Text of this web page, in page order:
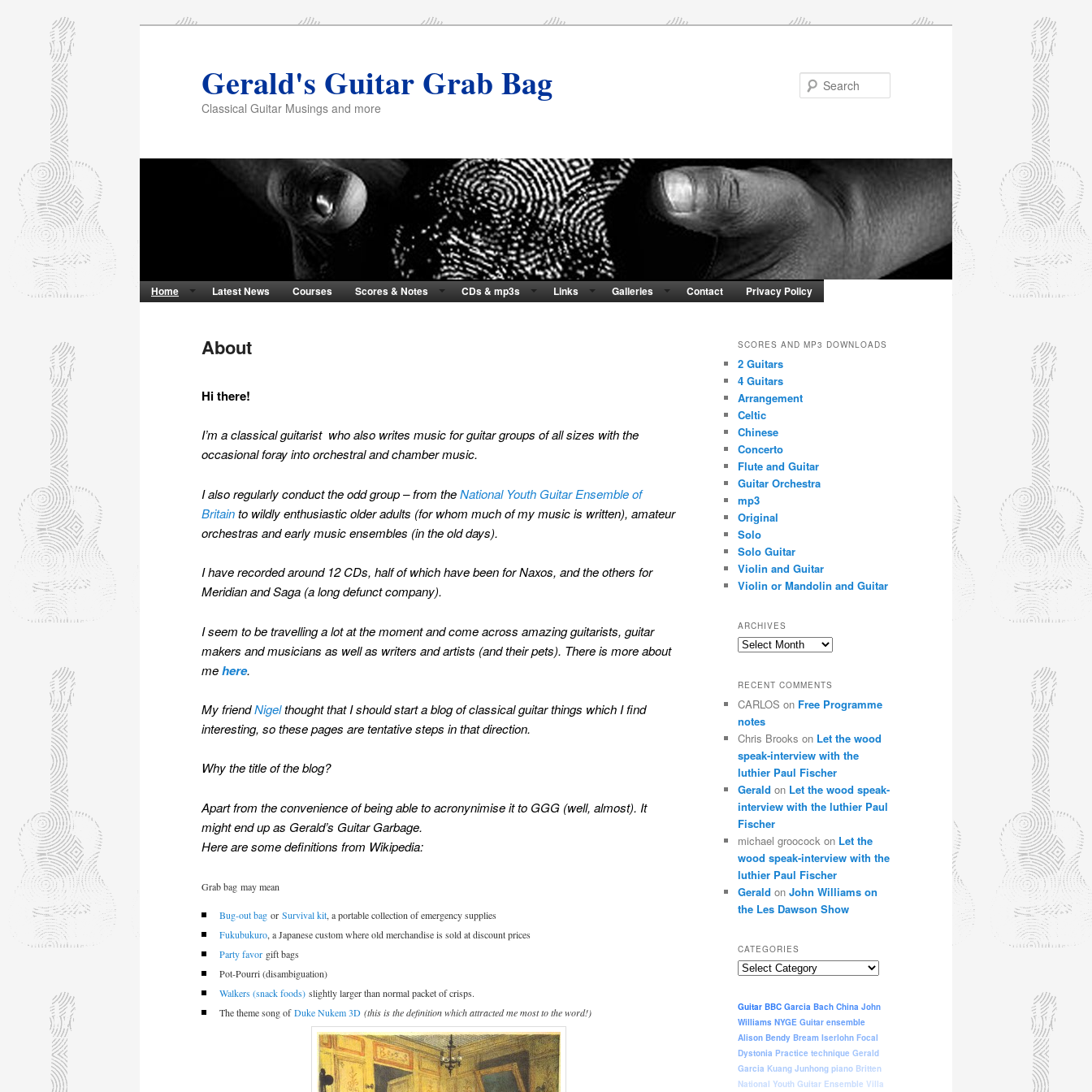
Gerald's Guitar Grab Bag
Classical Guitar Musings and more
Home Latest News Courses Scores & Notes CDs & mp3s Links Galleries Contact Privacy Policy
About
Hi there!
I’m a classical guitarist who also writes music for guitar groups of all sizes with the
occasional foray into orchestral and chamber music.
I also regularly conduct the odd group – from theNational Youth Guitar Ensemble of
Britainto wildly enthusiastic older adults (for whom much of my music is written), amateur
orchestras and early music ensembles (in the old days).
I have recorded around 12 CDs, half of which have been for Naxos, and the others for
Meridian and Saga (a long defunct company).
I seem to be travelling a lot at the moment and come across amazing guitarists, guitar
makers and musicians as well as writers and artists (and their pets). There is more about
mehere.
My friendNigelthought that I should start a blog of classical guitar things which I find
interesting, so these pages are tentative steps in that direction.
Why the title of the blog?
Apart from theconvenience of being able to acronynimise it to GGG (well, almost). It
might end up as Gerald’s Guitar Garbage.
Here are some definitions from Wikipedia:
Grab bag may mean
Bug-out bag or Survival kit, a portable collection of emergency supplies
Fukubukuro, a Japanese custom where old merchandise is sold at discount prices
Party favor gift bags
Pot-Pourri (disambiguation)
Walkers (snack foods) slightly larger than normal packet of crisps.
The theme song ofDuke Nukem 3D (this is the definition which attracted me most to the word!)
SCORES AND MP3 DOWNLOADS
2 Guitars
4 Guitars
Arrangement
Celtic
Chinese
Concerto
Flute and Guitar
Guitar Orchestra
mp3
Original
Solo
Solo Guitar
Violin and Guitar
Violin or Mandolin and Guitar
ARCHIVES
Archives
RECENT COMMENTS
CARLOS on Free Programme
notes
Chris Brooks on Let the wood
speak-interview with the
luthier Paul Fischer
Gerald on Let the wood speak-
interview with the luthier Paul
Fischer
michael groocock on Let the
wood speak-interview with the
luthier Paul Fischer
Gerald on John Williams on
the Les Dawson Show
CATEGORIES
Categories
Guitar BBC Garcia Bach China John
Williams NYGE Guitar ensemble
Alison Bendy Bream Iserlohn Focal
Dystonia Practice technique Gerald
Garcia Kuang Junhong piano Britten
National Youth Guitar Ensemble Villa